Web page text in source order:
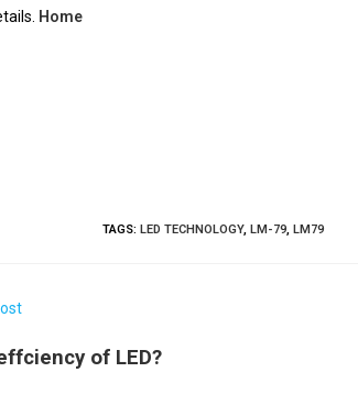
Home
TAGS: LED TECHNOLOGY, LM-79, LM79
of LED?